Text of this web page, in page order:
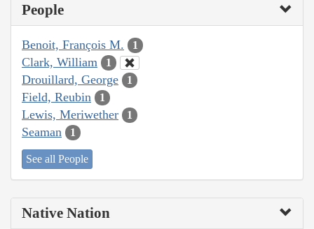
People
Benoit, François M. 1
Clark, William 1
Drouillard, George 1
Field, Reubin 1
Lewis, Meriwether 1
Seaman 1
See all People
Native Nation